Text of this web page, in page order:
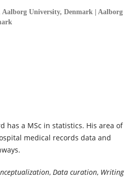
Aalborg University, Denmark | Aalborg
has a MSc in statistics. His area of
medical records data and
, Data curation, Writing